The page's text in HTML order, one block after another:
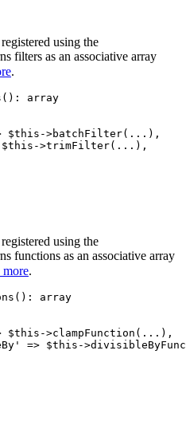
using the
filters as an associative array
.
array
using the
functions as an associative array
more.
array